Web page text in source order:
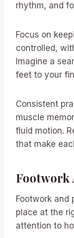
rhythm, and
Focus on
controlled,
Imagine a
feet to your
Consistent
muscle
fluid motion.
that make
Footwork
Footwork and
place at the
attention to